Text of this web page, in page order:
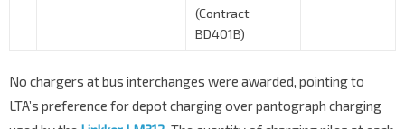
(Contract
BD401B)
No chargers at bus interchanges were awarded, pointing to
LTA’s preference for depot charging over pantograph charging